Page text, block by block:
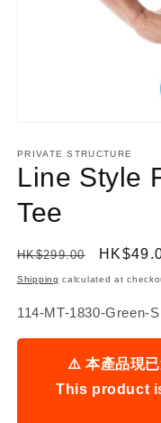
1
in
modal
PRIVATE STRUCTURE
Line Style
Tee
Regular
price
HK$299.00
Sale
price
Shipping calculated at
SKU:
114-MT-1830-Green-S
⚠️ 本產品現
This product